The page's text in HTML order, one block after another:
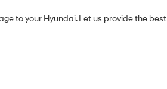
to your Hyundai. Let us provide the best